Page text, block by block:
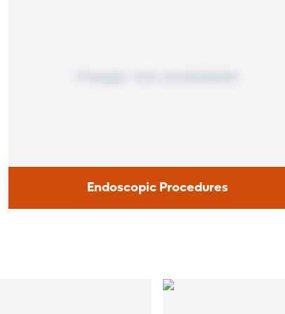
Endoscopic Procedures
inside your body organs with an optical device, is used to
determine the health of your digestive system.